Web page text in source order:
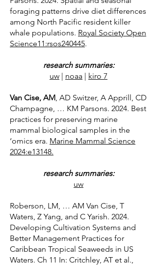
foraging patterns drive diet differences
among North Pacific resident killer
whale populations. Royal Society Open
Science11:rsos240445.
research summaries:
uw | noaa ​| kiro 7
Van Cise, AM, AD Switzer, A Apprill, CD
Champagne, … KM Parsons. 2024. Best
practices for preserving marine
mammal biological samples in the
‘omics era. Marine Mammal Science
2024:e13148.
research summaries:
uw
Roberson, LM, … AM Van Cise, T
Waters, Z Yang, and C Yarish. 2024.
Developing Cultivation Systems and
Better Management Practices for
Caribbean Tropical Seaweeds in US
Waters. Ch 11 In: Critchley, AT et al.,